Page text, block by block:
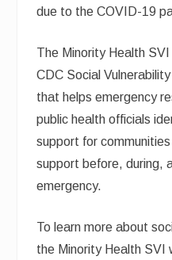
due to the COVID-19
The Minority Health
CDC Social
that helps emergency
public health officials
support for
support before, during,
emergency.
To learn more about
the Minority Health SVI